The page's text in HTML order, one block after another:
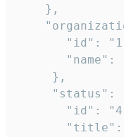
    },
"id":
"name":
     },
"status":
"id":